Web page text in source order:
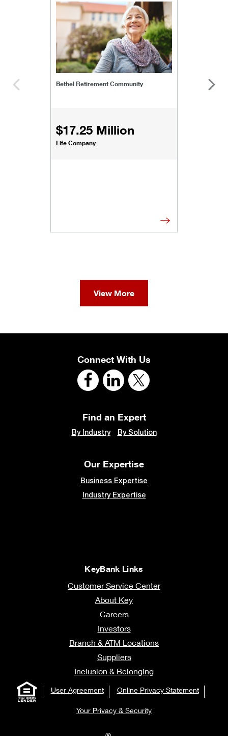
Bethel Retirement Community
$17.25 Million
Life Company
bethel-retirement-community
View More
Connect With Us
Find an Expert
By Industry By Solution
Our Expertise
Business Expertise
Industry Expertise
KeyBank Links
Customer Service Center
About Key
Careers
Investors
Branch & ATM Locations
Suppliers
Inclusion & Belonging
User Agreement Online Privacy Statement
Your Privacy & Security